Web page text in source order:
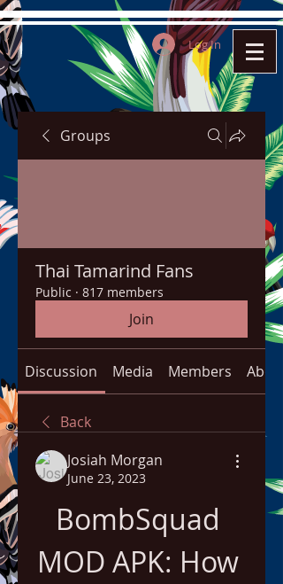
Log In
Groups
Thai Tamarind Fans
Public · 817 members
Join
Discussion Media Members About
Back
Josiah Morgan
June 23, 2023
BombSquad
MOD APK: How